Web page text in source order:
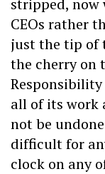
CEOs rather
just the tip of
the cherry on
all of its work
not be
difficult for
clock on any